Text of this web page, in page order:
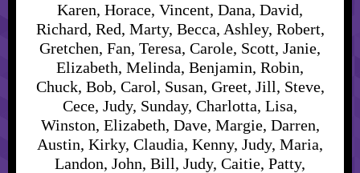
Karen, Horace, Vincent, Dana, David,
Richard, Red, Marty, Becca, Ashley, Robert,
Gretchen, Fan, Teresa, Carole, Scott, Janie,
Elizabeth, Melinda, Benjamin, Robin,
Chuck, Bob, Carol, Susan, Greet, Jill, Steve,
Cece, Judy, Sunday, Charlotta, Lisa,
Winston, Elizabeth, Dave, Margie, Darren,
Austin, Kirky, Claudia, Kenny, Judy, Maria,
Landon, John, Bill, Judy, Caitie, Patty,